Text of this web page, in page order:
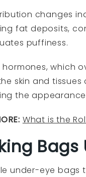
changes
fat deposits,
puffiness.
hormones, which
skin and
the
What is the
Bags
under-eye bags